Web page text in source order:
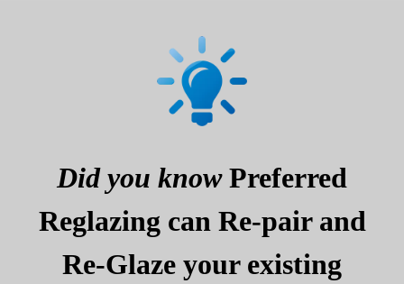
Did you knowPreferred
Reglazing can Re-pair and
Re-Glaze your existing